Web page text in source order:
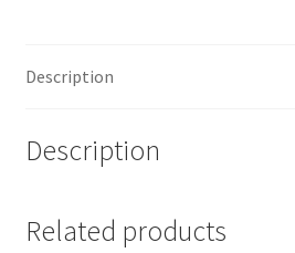
Description
Description
Related products